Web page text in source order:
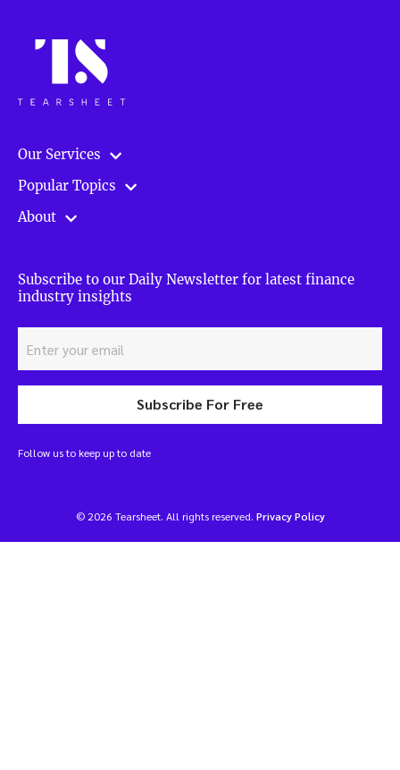
—
Clare
Live]”
Our Services
Popular Topics
About
Subscribe to our Daily Newsletter for latest finance
industry insights
Subscribe For Free
Follow us to keep up to date
© 2026 Tearsheet. All rights reserved. Privacy Policy